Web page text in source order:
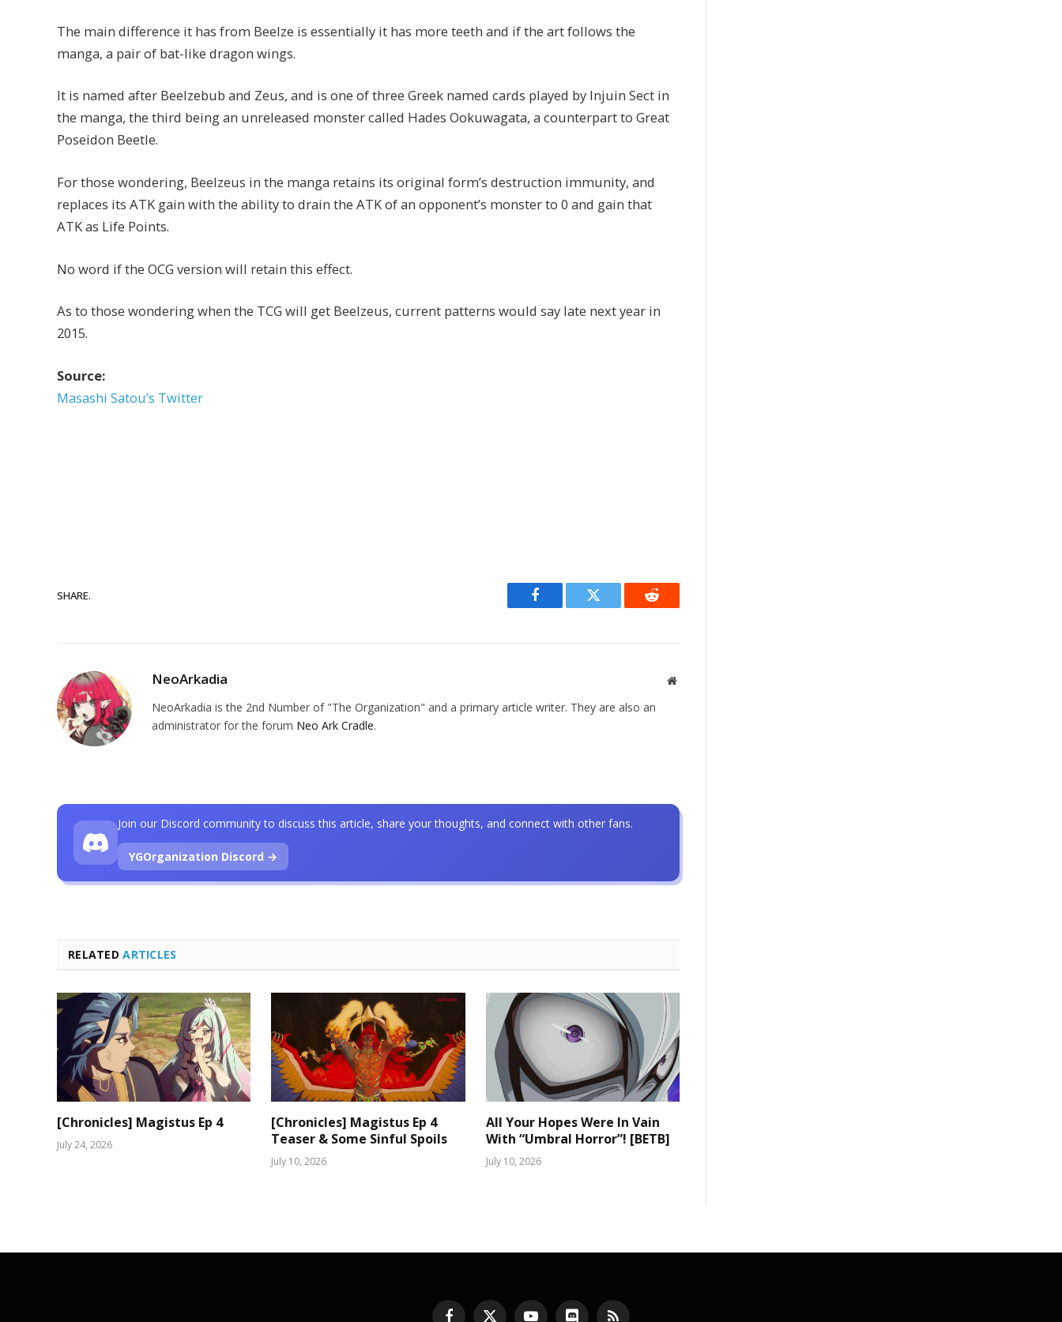
The main difference it has from Beelze is essentially it has more teeth and if the art follows the
manga, a pair of bat-like dragon wings.
It is named after Beelzebub and Zeus, and is one of three Greek named cards played by Injuin Sect in
the manga, the third being an unreleased monster called Hades Ookuwagata, a counterpart to Great
Poseidon Beetle.
For those wondering, Beelzeus in the manga retains its original form’s destruction immunity, and
replaces its ATK gain with the ability to drain the ATK of an opponent’s monster to 0 and gain that
ATK as Life Points.
No word if the OCG version will retain this effect.
As to those wondering when the TCG will get Beelzeus, current patterns would say late next year in
2015.
Source:
Masashi Satou’s Twitter
SHARE.
Facebook Twitter Reddit
NeoArkadia Website
NeoArkadia is the 2nd Number of "The Organization" and a primary article writer. They are also an
administrator for the forum Neo Ark Cradle.
RELATEDARTICLES
[Chronicles] Magistus Ep 4
July 24, 2026
[Chronicles] Magistus Ep 4
Teaser & Some Sinful Spoils
July 10, 2026
All Your Hopes Were In Vain
With “Umbral Horror”! [BETB]
July 10, 2026
Join our Discord community to discuss this article, share your thoughts, and connect with other fans.
YGOrganization Discord →